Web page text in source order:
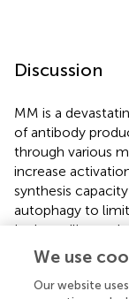
Discussion
MM is a
of antibody
through various
increase
synthesis
autophagy to
It also utilizes
to evade cell
increase in
to be involved
We use
Our website